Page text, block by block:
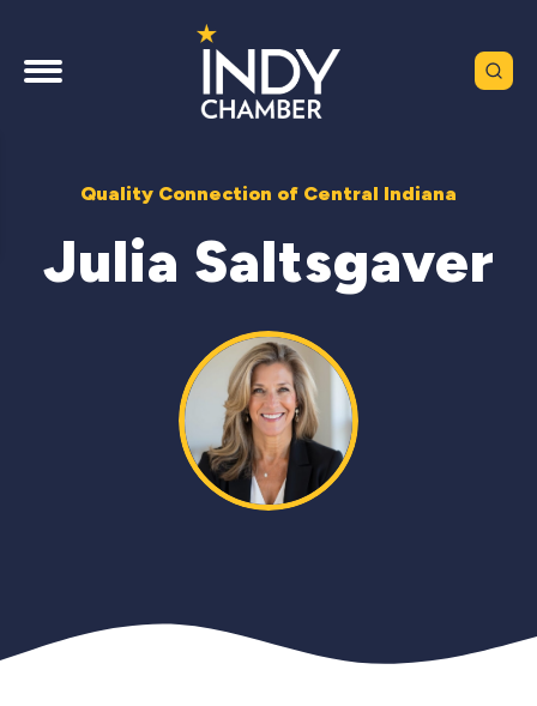
Quality Connection of Central Indiana
Julia Saltsgaver